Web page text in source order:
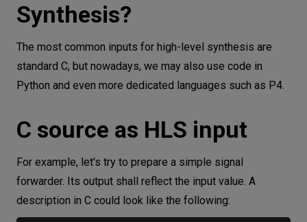
Synthesis?
The most common inputs for high-level synthesis are
standard C, but nowadays, we may also use code in
Python and even more dedicated languages such as P4.
C source as HLS input
For example, let's try to prepare a simple signal
forwarder. Its output shall reflect the input value. A
description in C could look like the following: